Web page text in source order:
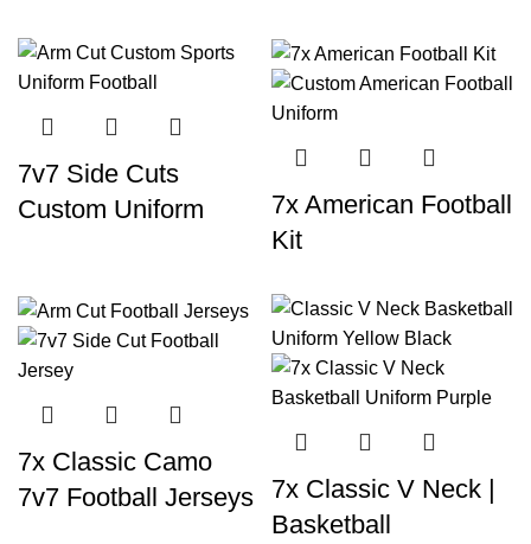
7v7 Side Cuts
Custom Uniform
7x American Football
Kit
7x Classic Camo
7v7 Football Jerseys
7x Classic V Neck |
Basketball